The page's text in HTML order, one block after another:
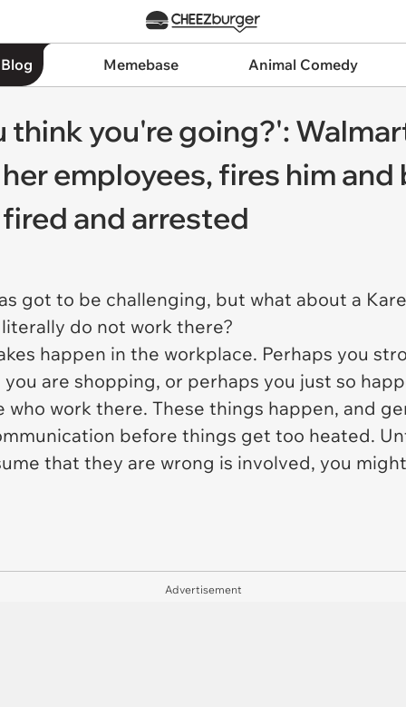
Memebase Animal Comedy
think you're going?':
employees, fires him and
and arrested
got to be challenging, but what about a
do not work there?
happen in the workplace. Perhaps you
are shopping, or perhaps you just so
work there. These things happen, and
before things get too heated.
that they are wrong is involved, you
Advertisement